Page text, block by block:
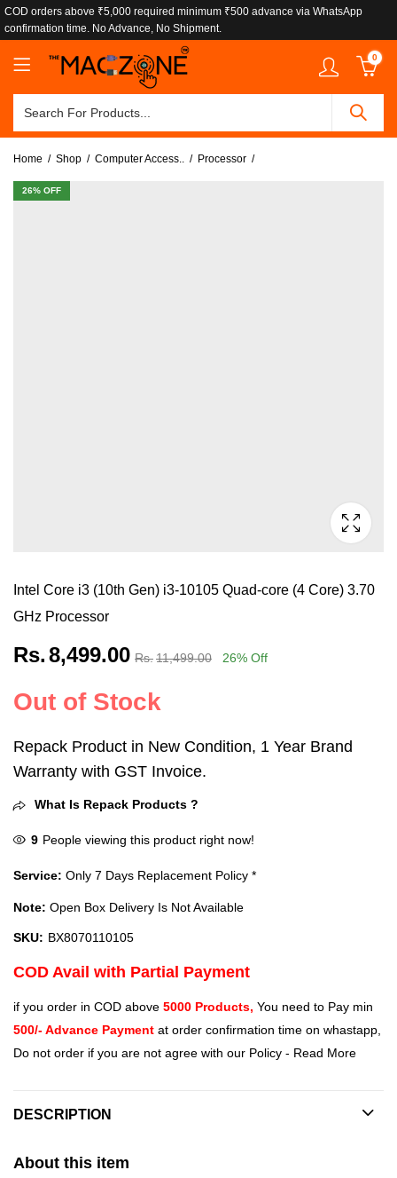
COD orders above ₹5,000 required minimum ₹500 advance via WhatsApp
confirmation time. No Advance, No Shipment.
0
Home Shop Computer Access.. Processor
26% OFF
Intel Core i3 (10th Gen) i3-10105 Quad-core (4 Core) 3.70
GHz Processor
Rs.8,499.00 Rs.11,499.00 26% Off
Out of Stock
Repack Product in New Condition, 1 Year Brand
Warranty with GST Invoice.
What Is Repack Products ?
9 People viewing this product right now!
Service: Only 7 Days Replacement Policy *
Note: Open Box Delivery Is Not Available
SKU: BX8070110105
COD Avail with Partial Payment
if you order in COD above 5000 Products, You need to Pay min
500/- Advance Payment at order confirmation time on whastapp,
Do not order if you are not agree with our Policy - Read More
DESCRIPTION
About this item